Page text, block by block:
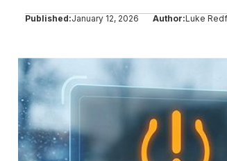
Published:January 12, 2026 Author:Luke